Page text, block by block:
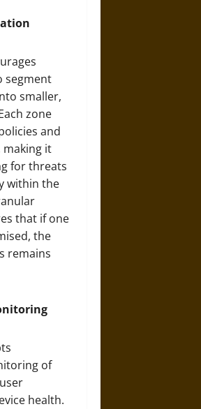
segment
smaller,
zone
and
making it
for threats
within the
that if one
the
remains
of
health.